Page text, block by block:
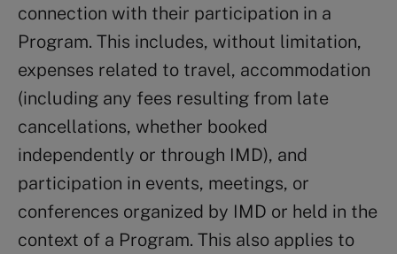
connection with their participation in a
Program. This includes, without limitation,
expenses related to travel, accommodation
(including any fees resulting from late
cancellations, whether booked
independently or through IMD), and
participation in events, meetings, or
conferences organized by IMD or held in the
context of a Program. This also applies to